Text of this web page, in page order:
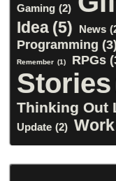
Gaming (2)
Idea (5) News
Programming
Remember (1) RPGs
Stories
Thinking Out
Update (2) Work